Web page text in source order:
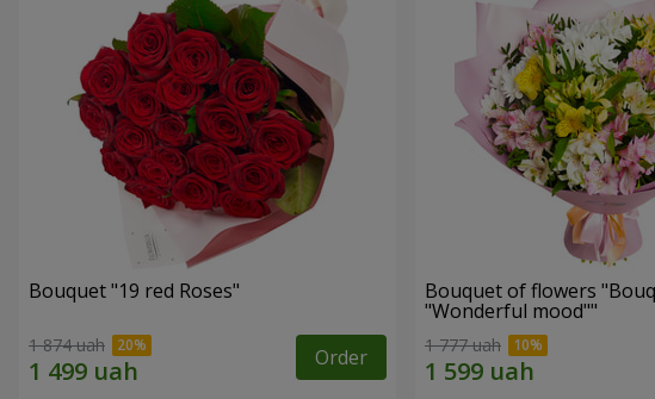
Bouquet "19 red Roses"
1 874 uah Order
Bouquet of flowers
"Wonderful mood""
1 777 uah